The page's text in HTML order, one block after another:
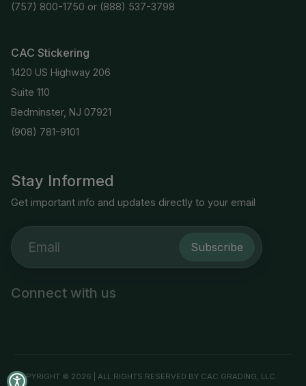
Stay Informed
Get important info and updates directly to your email
Subscribe
Connect with us
(757) 800-1750 or (888) 537-3798
CAC Stickering
1420 US Highway 206
Suite 110
Bedminster, NJ 07921
(908) 781-9101
COPYRIGHT © 2026 | ALL RIGHTS RESERVED BY CAC GRADING, LLC.